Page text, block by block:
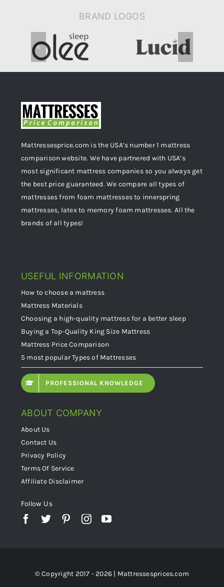
BRAND LOGOS
Mattressesprice.com is the USA’s number 1 mattress
comparison website. We have partnered with USA’s
most significant mattress companies so you always get
the best price guaranteed. We compare all types of
mattresses from foam mattresses to innerspring
mattresses, latex to memory foam mattresses. All the
brands of all types!
USEFUL INFORMATION
How to choose a mattress
Mattress Materials
Choosing a high-quality mattress for a better sleep
Buying a Top-Quality King Size Mattress
Mattress Price Comparison
5 most popular Types of Mattresses
PROFESSIONAL KNOWLEDGE
ABOUT COMPANY
About Us
Contact Us
Privacy Policy
Terms Of Service
Affiliate Disclaimer
Follow Us
© Copyright 2017 - 2026 | Mattressesprices.com